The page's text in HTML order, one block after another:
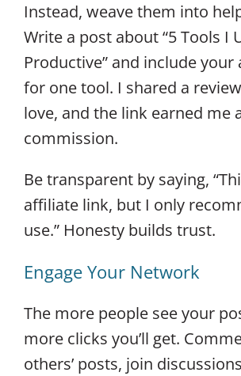
Instead, weave them into
Write a post about “5 Tools I
Productive” and include
for one tool. I shared a
love, and the link earned me
commission.
Be transparent by saying,
affiliate link, but I only
use.” Honesty builds trust.
Engage Your Network
The more people see your
more clicks you’ll get.
others’ posts, join